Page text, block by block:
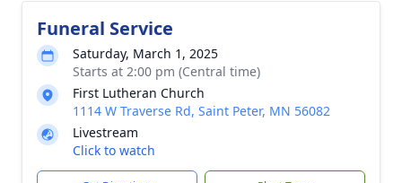
Funeral Service
Saturday, March 1, 2025
Starts at 2:00 pm (Central time)
First Lutheran Church
1114 W Traverse Rd, Saint Peter, MN 56082
Livestream
Click to watch